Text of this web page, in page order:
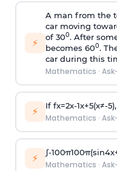
⚡
A man from the
car moving
of 300. After
becomes 600.
car during this
Mathematics ·
⚡ If fx=2x-1x+5(x≠-5)
Mathematics ·
⚡ ∫-100π100π(sin4x
Mathematics ·